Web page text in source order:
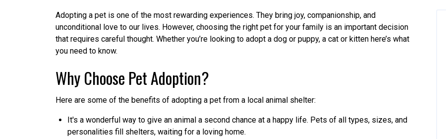
Adopting a pet is one of the most rewarding experiences. They bring joy, companionship, and
unconditional love to our lives. However, choosing the right pet for your family is an important decision
that requires careful thought. Whether you’re looking to adopt a dog or puppy, a cat or kitten here’s what
you need to know.
Why Choose Pet Adoption?
Here are some of the benefits of adopting a pet from a local animal shelter:
It's a wonderful way to give an animal a second chance at a happy life. Pets of all types, sizes, and
personalities fill shelters, waiting for a loving home.